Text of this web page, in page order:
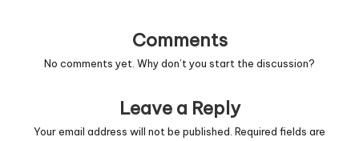
Comments
No comments yet. Why don’t you start the discussion?
Leave a Reply
Your email address will not be published. Required fields are